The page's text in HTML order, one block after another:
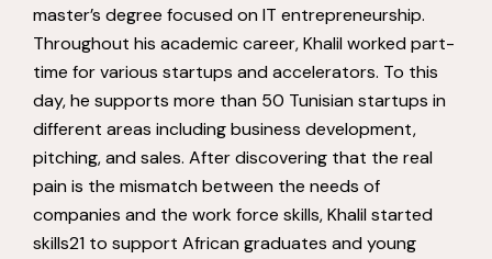
master’s degree focused on IT entrepreneurship.
Throughout his academic career, Khalil worked part-
time for various startups and accelerators. To this
day, he supports more than 50 Tunisian startups in
different areas including business development,
pitching, and sales. After discovering that the real
pain is the mismatch between the needs of
companies and the work force skills, Khalil started
skills21 to support African graduates and young